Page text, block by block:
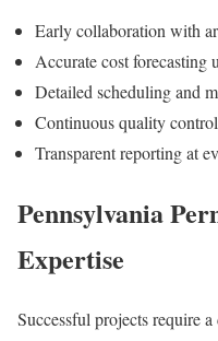
Early collaboration with
Accurate cost forecasting
Detailed scheduling and
Continuous quality
Transparent reporting at
Pennsylvania
Expertise
Successful projects require